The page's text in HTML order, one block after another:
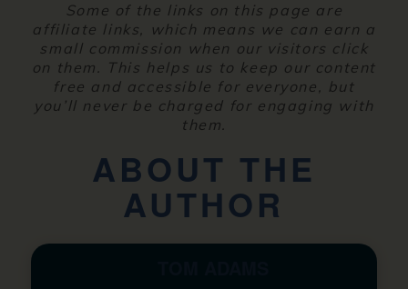
Some of the links on this page are
affiliate links, which means we can earn a
small commission when our visitors click
on them. This helps us to keep our content
free and accessible for everyone, but
you’ll never be charged for engaging with
them.
ABOUT THE
AUTHOR